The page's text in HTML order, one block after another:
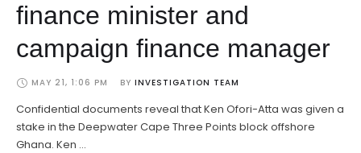
finance minister and
campaign finance manager
MAY 21, 1:06 PM BY INVESTIGATION TEAM
Confidential documents reveal that Ken Ofori-Atta was given a
stake in the Deepwater Cape Three Points block offshore
Ghana. Ken …